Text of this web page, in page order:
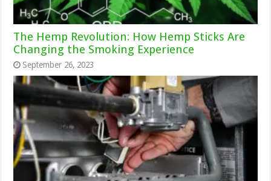
The Hemp Revolution: How Hemp Sticks Are
Changing the Smoking Experience
September 26, 2023